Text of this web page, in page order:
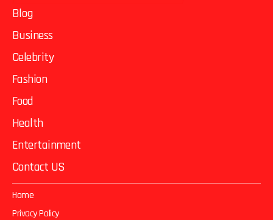
Blog
Business
Celebrity
Fashion
Food
Health
Entertainment
Contact US
Home
Privacy Policy